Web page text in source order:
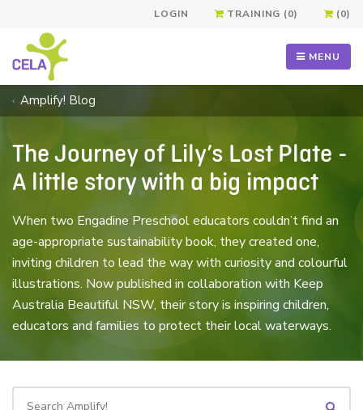
LOGIN TRAINING (0) (0)
MENU
Amplify! Blog
The Journey of Lily’s Lost Plate -
A little story with a big impact
When two Engadine Preschool educators couldn’t find an
age-appropriate sustainability book, they created one,
inviting children to lead the way with curiosity and colourful
illustrations. Now published in collaboration with Keep
Australia Beautiful NSW, their story is inspiring children,
educators and families to protect their local waterways.